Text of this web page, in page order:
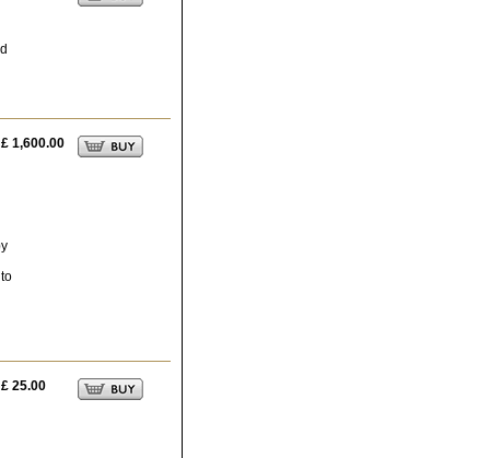
£ 1,600.00
£ 25.00